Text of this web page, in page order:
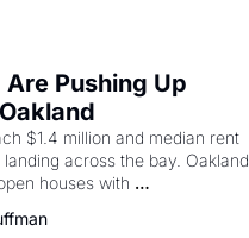
Are Pushing Up
$1.4 million and median rent
across the bay. Oakland
houses with